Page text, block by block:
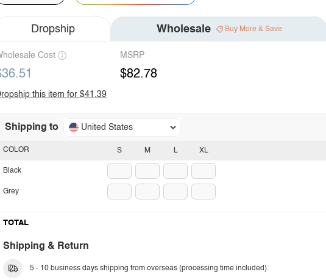
Dropship Wholesale Buy More & Save
Cost MSRP
$82.78
this item for $41.39
Shipping to United States
S M L XL
COLOR
Black
Grey
TOTAL
Shipping & Return
5 - 10 business days shipping from overseas (processing time included).